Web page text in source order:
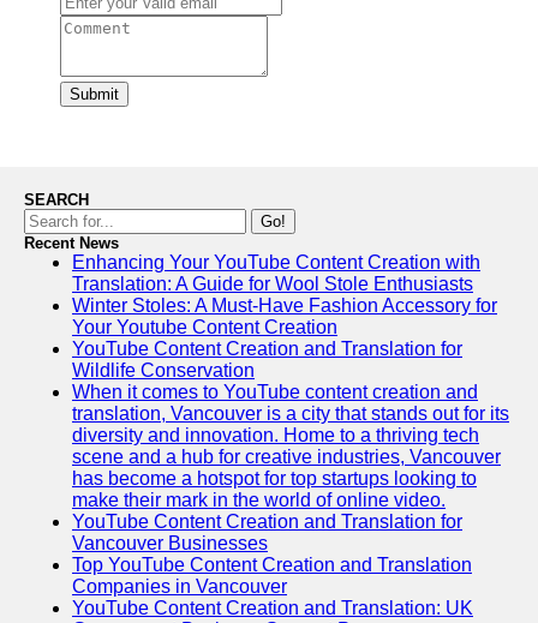
Submit
SEARCH
Go!
Recent News
Enhancing Your YouTube Content Creation with
Translation: A Guide for Wool Stole Enthusiasts
Winter Stoles: A Must-Have Fashion Accessory for
Your Youtube Content Creation
YouTube Content Creation and Translation for
Wildlife Conservation
When it comes to YouTube content creation and
translation, Vancouver is a city that stands out for its
diversity and innovation. Home to a thriving tech
scene and a hub for creative industries, Vancouver
has become a hotspot for top startups looking to
make their mark in the world of online video.
YouTube Content Creation and Translation for
Vancouver Businesses
Top YouTube Content Creation and Translation
Companies in Vancouver
YouTube Content Creation and Translation: UK